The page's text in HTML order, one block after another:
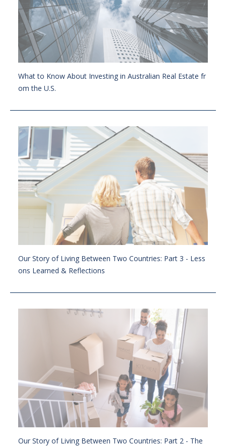
What to Know About Investing in Australian Real Estate fr
om the U.S.
Our Story of Living Between Two Countries: Part 3 - Less
ons Learned & Reflections
Our Story of Living Between Two Countries: Part 2 - The